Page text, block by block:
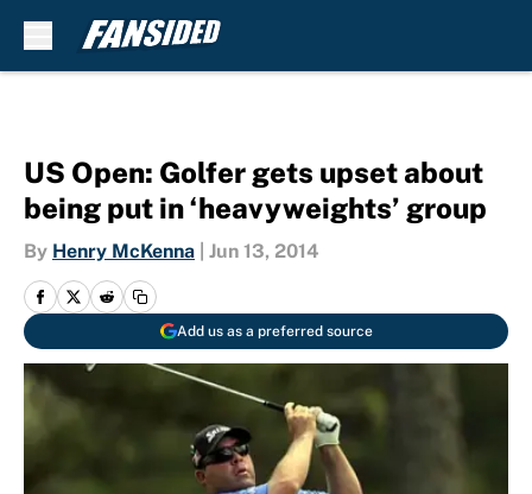
US Open: Golfer gets upset about
being put in ‘heavyweights’ group
By Henry McKenna Jun 13, 2014
Add us as a preferred source